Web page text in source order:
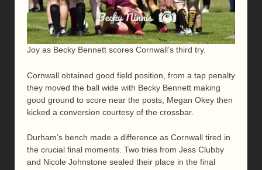
Joy as Becky Bennett scores Cornwall’s third try.
Cornwall obtained good field position, from a tap penalty
they moved the ball wide with Becky Bennett making
good ground to score near the posts, Megan Okey then
kicked a conversion courtesy of the crossbar.
Durham’s bench made a difference as Cornwall tired in
the crucial final moments. Two tries from Jess Clubby
and Nicole Johnstone sealed their place in the final